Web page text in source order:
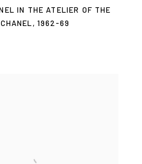
IN THE ATELIER OF THE
, 1962-69